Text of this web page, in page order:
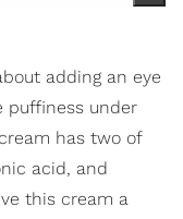
adding an eye
puffiness under
has two of
acid, and
this cream a